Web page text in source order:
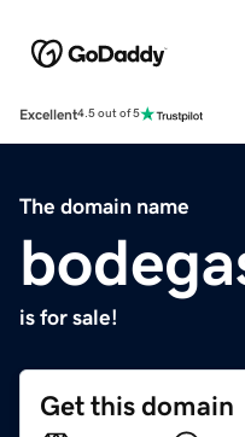
Excellent4.5 out of 5
The domain name
is for sale!
Get this domain